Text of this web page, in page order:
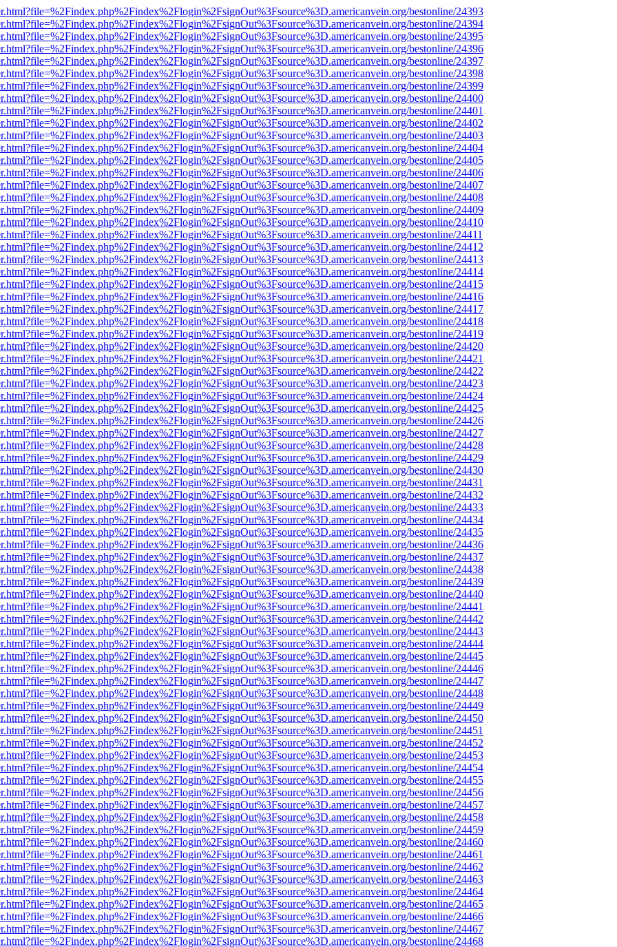
bestonline/24393
bestonline/24394
bestonline/24395
bestonline/24396
bestonline/24397
bestonline/24398
bestonline/24399
bestonline/24400
bestonline/24401
bestonline/24402
bestonline/24403
bestonline/24404
bestonline/24405
bestonline/24406
bestonline/24407
bestonline/24408
bestonline/24409
bestonline/24410
bestonline/24411
bestonline/24412
bestonline/24413
bestonline/24414
bestonline/24415
bestonline/24416
bestonline/24417
bestonline/24418
bestonline/24419
bestonline/24420
bestonline/24421
bestonline/24422
bestonline/24423
bestonline/24424
bestonline/24425
bestonline/24426
bestonline/24427
bestonline/24428
bestonline/24429
bestonline/24430
bestonline/24431
bestonline/24432
bestonline/24433
bestonline/24434
bestonline/24435
bestonline/24436
bestonline/24437
bestonline/24438
bestonline/24439
bestonline/24440
bestonline/24441
bestonline/24442
bestonline/24443
bestonline/24444
bestonline/24445
bestonline/24446
bestonline/24447
bestonline/24448
bestonline/24449
bestonline/24450
bestonline/24451
bestonline/24452
bestonline/24453
bestonline/24454
bestonline/24455
bestonline/24456
bestonline/24457
bestonline/24458
bestonline/24459
bestonline/24460
bestonline/24461
bestonline/24462
bestonline/24463
bestonline/24464
bestonline/24465
bestonline/24466
bestonline/24467
bestonline/24468